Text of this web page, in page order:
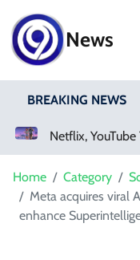
News
BREAKING NEWS
Home Category
Meta acquires viral
enhance